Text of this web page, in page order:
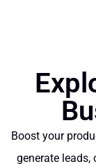
Boost your
generate leads,